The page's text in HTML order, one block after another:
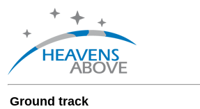
Ground track